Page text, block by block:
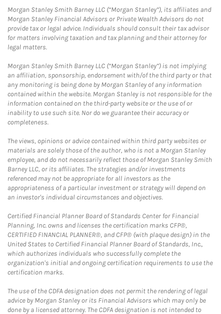
Morgan Stanley Smith Barney LLC (“Morgan Stanley”), its affiliates and
Morgan Stanley Financial Advisors or Private Wealth Advisors do not
provide tax or legal advice. Individuals should consult their tax advisor
for matters involving taxation and tax planning and their attorney for
legal matters.
Morgan Stanley Smith Barney LLC (“Morgan Stanley”) is not implying
an affiliation, sponsorship, endorsement with/of the third party or that
any monitoring is being done by Morgan Stanley of any information
contained within the website. Morgan Stanley is not responsible for the
information contained on the third-party website or the use of or
inability to use such site. Nor do we guarantee their accuracy or
completeness.
The views, opinions or advice contained within third party websites or
materials are solely those of the author, who is not a Morgan Stanley
employee, and do not necessarily reflect those of Morgan Stanley Smith
Barney LLC, or its affiliates. The strategies and/or investments
referenced may not be appropriate for all investors as the
appropriateness of a particular investment or strategy will depend on
an investor's individual circumstances and objectives.
Certified Financial Planner Board of Standards Center for Financial
Planning, Inc. owns and licenses the certification marks CFP®,
CERTIFIED FINANCIAL PLANNER®, and CFP® (with plaque design) in the
United States to Certified Financial Planner Board of Standards, Inc.,
which authorizes individuals who successfully complete the
organization's initial and ongoing certification requirements to use the
certification marks.
The use of the CDFA designation does not permit the rendering of legal
advice by Morgan Stanley or its Financial Advisors which may only be
done by a licensed attorney. The CDFA designation is not intended to